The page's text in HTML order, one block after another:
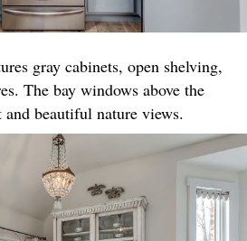
gray cabinets, open shelving,
The bay windows above the
beautiful nature views.